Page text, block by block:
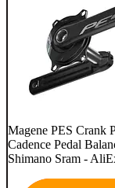
Magene PES Crank
Cadence Pedal
Shimano Sram -